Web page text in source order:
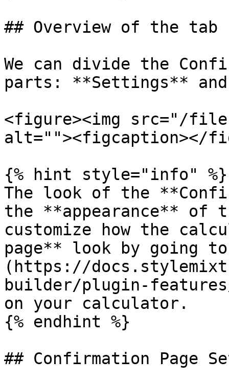
## Overview of the tab
We can divide the
parts: **Settings** and
<figure><img src="/
alt=""><figcaption></
{% hint style="info" %}
The look of the
the **appearance** of
customize how the
page** look by going
(https://
builder/plugin-
on your calculator.
{% endhint %}
## Confirmation Page